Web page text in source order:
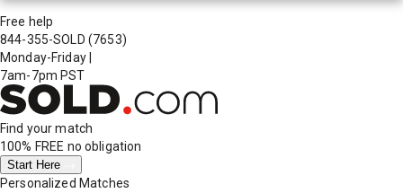
Free help
844-355-SOLD (7653)
Monday-Friday
7am-7pm PST
Find your match
100% FREE no obligation
Start Here
Personalized Matches